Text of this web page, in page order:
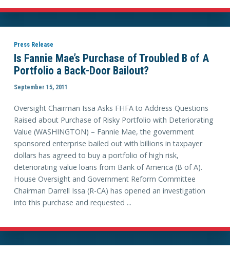
Press Release
Is Fannie Mae’s Purchase of Troubled B of A
Portfolio a Back-Door Bailout?
September 15, 2011
Oversight Chairman Issa Asks FHFA to Address Questions
Raised about Purchase of Risky Portfolio with Deteriorating
Value (WASHINGTON) – Fannie Mae, the government
sponsored enterprise bailed out with billions in taxpayer
dollars has agreed to buy a portfolio of high risk,
deteriorating value loans from Bank of America (B of A).
House Oversight and Government Reform Committee
Chairman Darrell Issa (R-CA) has opened an investigation
into this purchase and requested ...